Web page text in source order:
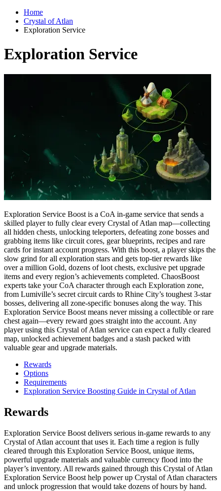
Home
Crystal of Atlan
Exploration Service
Exploration Service
Exploration Service Boost is a CoA in-game service that sends a
skilled player to fully clear every Crystal of Atlan map—collecting
all hidden chests, unlocking teleporters, defeating zone bosses and
grabbing items like circuit cores, gear blueprints, recipes and rare
cards for instant account progress. With this boost, a player skips the
slow grind for all exploration stars and gets top-tier rewards like
over a million Gold, dozens of loot chests, exclusive pet upgrade
items and every region’s achievements completed. ChaosBoost
experts take your CoA character through each Exploration zone,
from Lumiville’s secret circuit cards to Rhine City’s toughest 3-star
bosses, delivering all zone-specific bonuses along the way. This
Exploration Service Boost means never missing a collectible or rare
chest again—every reward goes straight into the account. Any
player using this Crystal of Atlan service can expect a fully cleared
map, unlocked achievement badges and a stash packed with
valuable gear and upgrade materials.
Rewards
Options
Requirements
Exploration Service Boosting Guide in Crystal of Atlan
Rewards
Exploration Service Boost delivers serious in-game rewards to any
Crystal of Atlan account that uses it. Each time a region is fully
cleared through this Exploration Service Boost, unique items,
powerful upgrade materials and valuable currency flood into the
player’s inventory. All rewards gained through this Crystal of Atlan
Exploration Service Boost help power up Crystal of Atlan characters
and unlock progression that would take dozens of hours by hand.